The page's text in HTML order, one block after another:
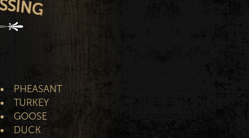
PHEASANT
TURKEY
GOOSE
DUCK